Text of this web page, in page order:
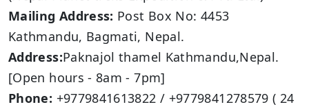
Mailing Address: Post Box No: 4453
Kathmandu, Bagmati, Nepal.
Address:Paknajol thamel Kathmandu,Nepal.
[Open hours - 8am - 7pm]
Phone: +9779841613822 / +9779841278579 ( 24